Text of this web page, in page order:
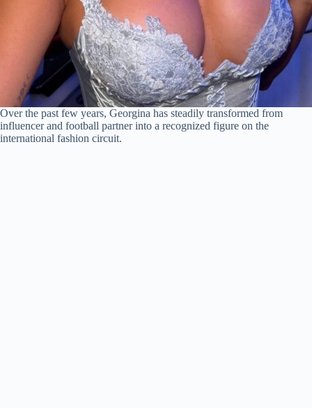
Over the past few years, Georgina has steadily transformed from
influencer and football partner into a recognized figure on the
international fashion circuit.